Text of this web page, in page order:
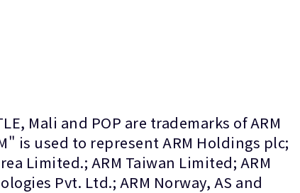
Mali and POP are trademarks of ARM
is used to represent ARM Holdings plc;
Limited.; ARM Taiwan Limited; ARM
Pvt. Ltd.; ARM Norway, AS and